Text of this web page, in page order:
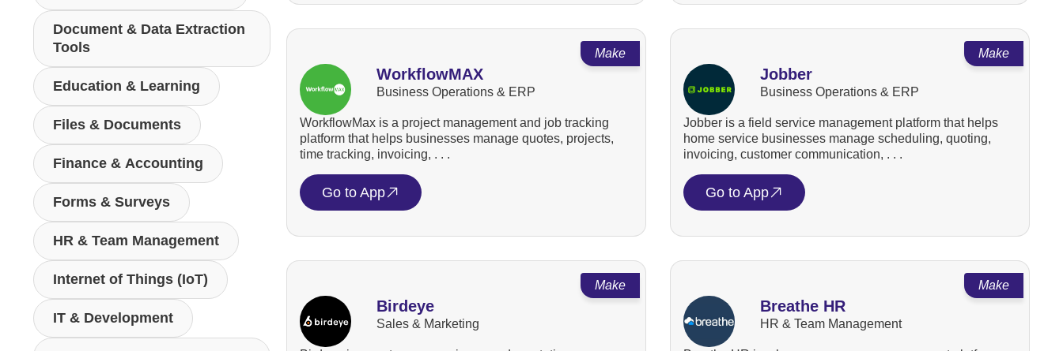
Document & Data Extraction
Tools
Education & Learning
Files & Documents
Finance & Accounting
Forms & Surveys
HR & Team Management
Internet of Things (IoT)
IT & Development
Make
WorkflowMAX
Business Operations & ERP
WorkflowMax is a project management and job tracking
platform that helps businesses manage quotes, projects,
time tracking, invoicing, . . .
Go to App
Make
Jobber
Business Operations & ERP
Jobber is a field service management platform that helps
home service businesses manage scheduling, quoting,
invoicing, customer communication, . . .
Go to App
Make
Birdeye
Sales & Marketing
Make
Breathe HR
HR & Team Management